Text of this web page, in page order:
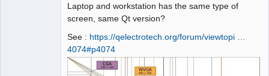
Laptop and workstation has the same type of
screen, same Qt version?
See : https://qelectrotech.org/forum/viewtopi …
4074#p4074